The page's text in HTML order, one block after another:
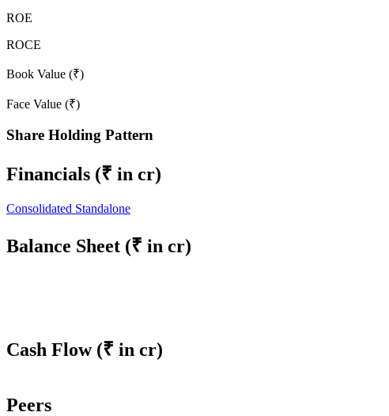
ROE
ROCE
Book Value (₹)
Face Value (₹)
Share Holding Pattern
Financials (₹ in cr)
Consolidated Standalone
Balance Sheet (₹ in cr)
Cash Flow (₹ in cr)
Peers